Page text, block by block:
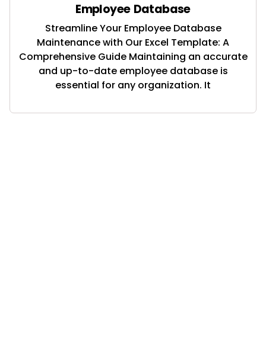
Employee Database
Streamline Your Employee Database
Maintenance with Our Excel Template: A
Comprehensive Guide Maintaining an accurate
and up-to-date employee database is
essential for any organization. It